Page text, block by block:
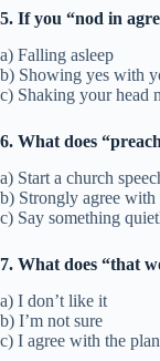
5. If you “nod in
a) Falling asleep
b) Showing yes with
c) Shaking your head
6. What does
a) Start a church
b) Strongly agree with
c) Say something
7. What does “that
a) I don’t like it
b) I’m not sure
c) I agree with the plan